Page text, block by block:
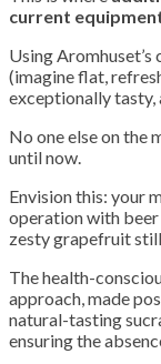
current
Using
(imagine flat,
exceptionally tasty,
No one else on the
until now.
Envision this: your
operation with
zesty grapefruit
The health-
approach, made
natural-tasting
ensuring the